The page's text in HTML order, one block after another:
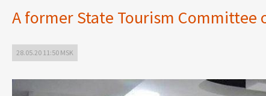
A former State Tourism
28.05.20 11:50 MSK